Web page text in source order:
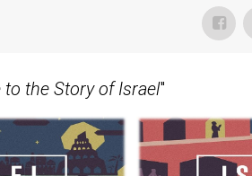
to the Story of Israel"